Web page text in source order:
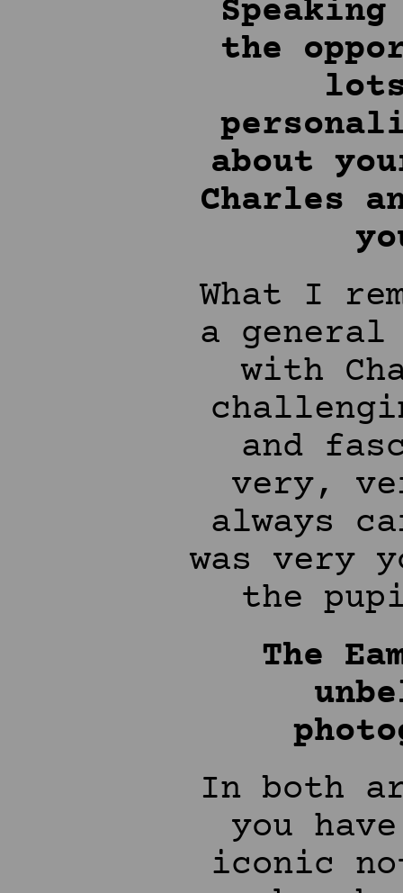
the
about
Charles
What I
a
with
and
very,
always
was very
the
The
In both
you
iconic